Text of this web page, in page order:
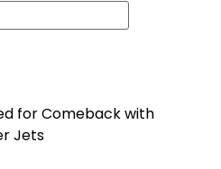
for Comeback with
Jets